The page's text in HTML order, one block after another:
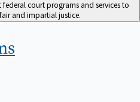
federal court programs and services to
and impartial justice.